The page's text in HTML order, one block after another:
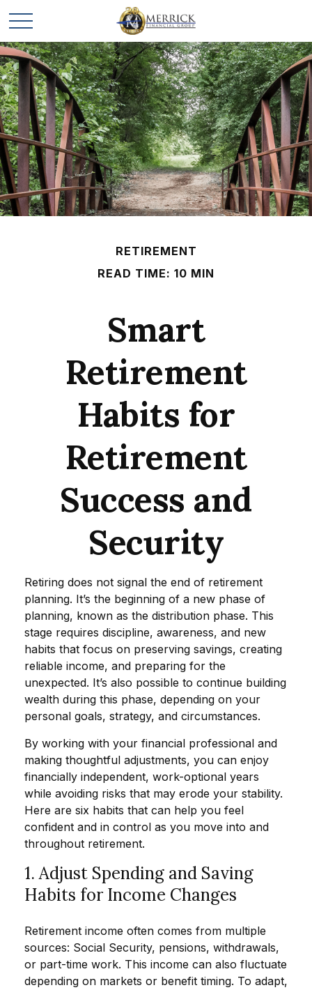
RETIREMENT
READ TIME: 10 MIN
Smart
Retirement
Habits for
Retirement
Success and
Security
Retiring does not signal the end of retirement
planning. It’s the beginning of a new phase of
planning, known as the distribution phase. This
stage requires discipline, awareness, and new
habits that focus on preserving savings, creating
reliable income, and preparing for the
unexpected. It’s also possible to continue building
wealth during this phase, depending on your
personal goals, strategy, and circumstances.
By working with your financial professional and
making thoughtful adjustments, you can enjoy
financially independent, work-optional years
while avoiding risks that may erode your stability.
Here are six habits that can help you feel
confident and in control as you move into and
throughout retirement.
1. Adjust Spending and Saving
Habits for Income Changes
Retirement income often comes from multiple
sources: Social Security, pensions, withdrawals,
or part-time work. This income can also fluctuate
depending on markets or benefit timing. To adapt,